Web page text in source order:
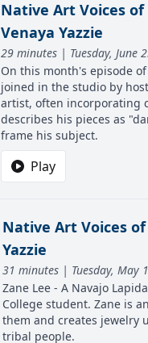
Native Art Voices of
Venaya Yazzie
29 minutes | Tuesday, June
On this month's episode
joined in the studio by
artist, often incorporating
describes his pieces as
frame his subject.
Play
Native Art Voices
Yazzie
31 minutes | Tuesday, May
Zane Lee - A Navajo
College student. Zane is
them and creates jewelry
tribal people.